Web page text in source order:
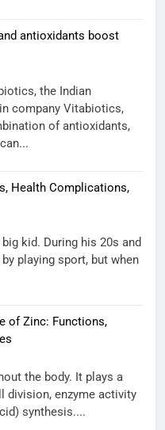
antioxidants boost
the Indian
company Vitabiotics,
of antioxidants,
Health Complications,
kid. During his 20s and
playing sport, but when
of Zinc: Functions,
the body. It plays a
division, enzyme activity
synthesis....